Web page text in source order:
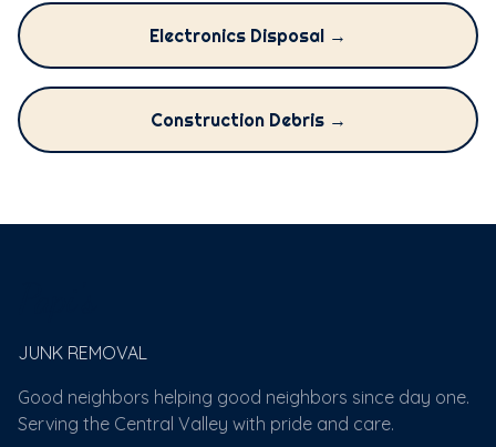
Electronics Disposal →
Construction Debris →
JUNK REMOVAL
Good neighbors helping good neighbors since day one.
Serving the Central Valley with pride and care.